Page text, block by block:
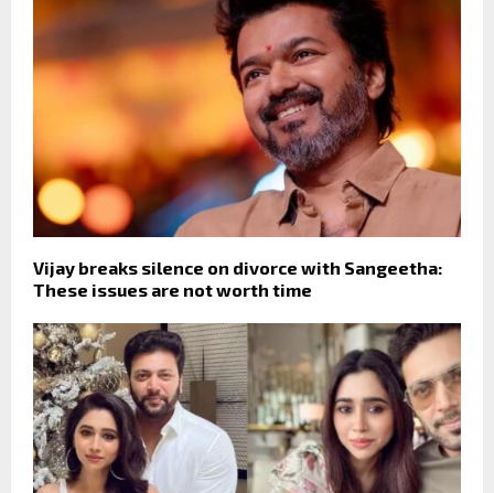
Vijay breaks silence on divorce with Sangeetha:
These issues are not worth time